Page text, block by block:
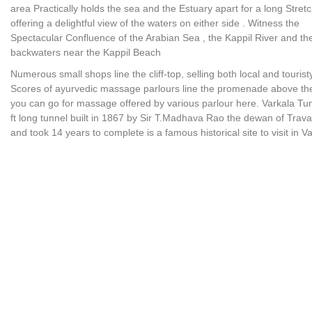
area Practically holds the sea and the Estuary apart for a long
offering a delightful view of the waters on either side . Witness the
Spectacular Confluence of the Arabian Sea , the Kappil River and
backwaters near the Kappil Beach
Numerous small shops line the cliff-top, selling both local and
Scores of ayurvedic massage parlours line the promenade above
you can go for massage offered by various parlour here. Varkala
ft long tunnel built in 1867 by Sir T.Madhava Rao the dewan of
and took 14 years to complete is a famous historical site to visit in